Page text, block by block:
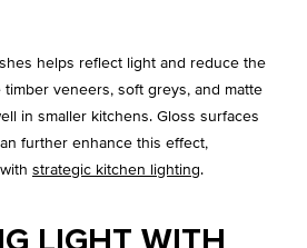
helps reflect light and reduce the
veneers, soft greys, and matte
in smaller kitchens. Gloss surfaces
further enhance this effect,
strategic kitchen lighting.
LIGHT WITH